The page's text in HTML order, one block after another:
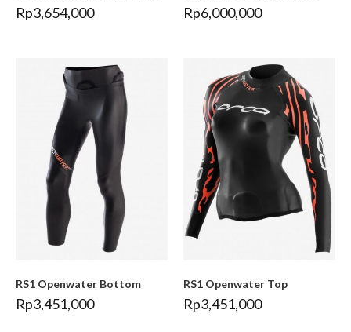
Rp3,654,000 Rp6,000,000
RS1 Openwater Bottom
Rp3,451,000
RS1 Openwater Top
Rp3,451,000